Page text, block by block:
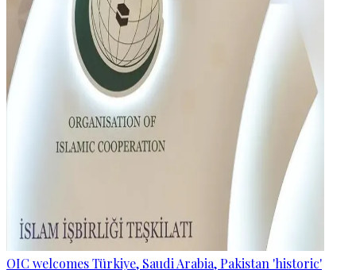
OIC welcomes Türkiye, Saudi Arabia, Pakistan 'historic'